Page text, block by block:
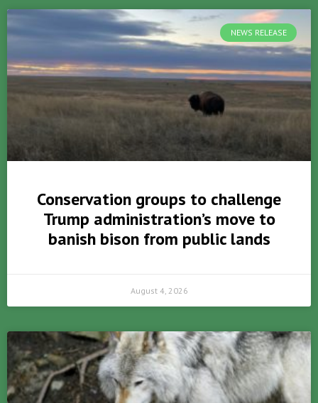
NEWS RELEASE
Conservation groups to challenge
Trump administration’s move to
banish bison from public lands
August 4, 2026